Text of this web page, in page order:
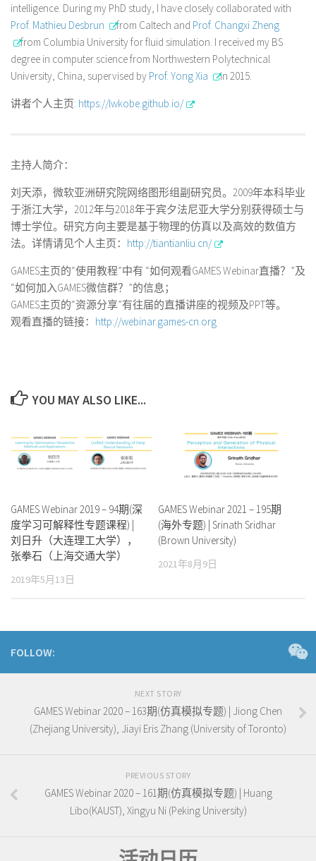
intelligence. During my PhD study, I have closely collaborated with
Prof. Mathieu Desbrun
from Caltech and Prof. Changxi Zheng
from Columbia University for fluid simulation. I received my BS
degree in computer science from Northwestern Polytechnical
University, China, supervised by Prof. Yong Xia in 2015.
讲者个人主页: https://lwkobe.github.io/
主持人简介：
刘天添，微软亚洲研究院网络图形组副研究员。2009年本科毕业
于浙江大学，2012年与2018年于宾夕法尼亚大学分别获得硕士与
博士学位。研究方向主要是基于物理的仿真以及高效的数值方
法。详情请见个人主页： http://tiantianliu.cn/
GAMES主页的“使用教程”中有 “如何观看GAMES Webinar直播？”及
“如何加入GAMES微信群？”的信息；
GAMES主页的“资源分享”有往届的直播讲座的视频及PPT等。
观看直播的链接： http://webinar.games-cn.org
YOU MAY ALSO LIKE...
GAMES Webinar 2019 – 94期(深
度学习可解释性专题课程) |
刘日升（大连理工大学），
张拳石（上海交通大学）
2019年5月13日
GAMES Webinar 2021 – 195期
(海外专题) | Srinath Sridhar
(Brown University)
2021年8月9日
FOLLOW:
NEXT STORY
GAMES Webinar 2020 – 163期(仿真模拟专题) | Jiong Chen
(Zhejiang University), Jiayi Eris Zhang (University of Toronto)
PREVIOUS STORY
GAMES Webinar 2020 – 161期(仿真模拟专题) | Huang
Libo(KAUST), Xingyu Ni (Peking University)